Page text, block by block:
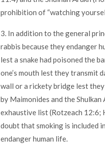
prohibition of “watching
3. In addition to the general
rabbis because they endanger
lest a snake had poisoned the
one’s mouth lest they transmit
wall or a rickety bridge lest
by Maimonides and the
exhaustive list (Rotzeach 12:6;
doubt that smoking is included
endanger human life.